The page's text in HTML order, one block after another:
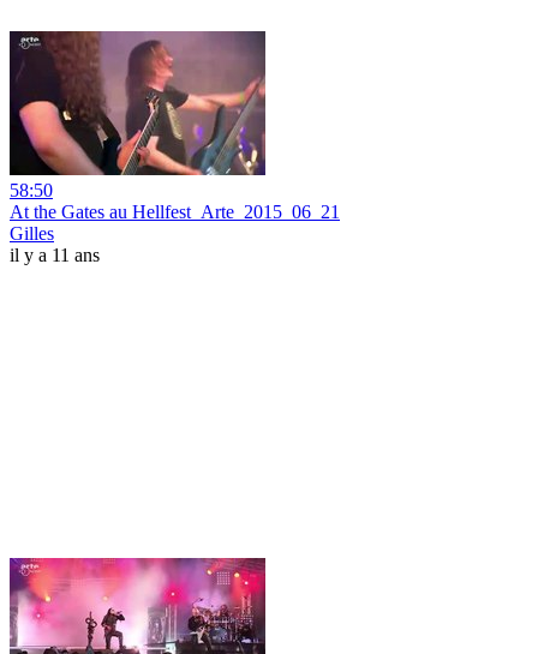
58:50
At the Gates au Hellfest_Arte_2015_06_21
Gilles
il y a 11 ans